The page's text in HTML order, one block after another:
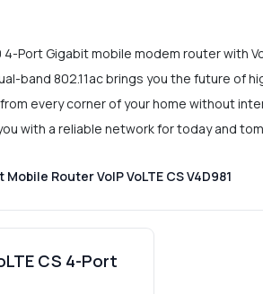
4-Port Gigabit mobile modem router
band 802.11ac brings you the future of
every corner of your home without
with a reliable network for today and
Router VoIP VoLTE CS V4D981
CS 4-Port